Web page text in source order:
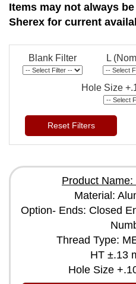
Items may not always
Sherex for current
Blank Filter L
Hole Size
Reset Filters
Product
Material:
Option- Ends: Closed
Thread Type:
HT ±.13
Hole Size